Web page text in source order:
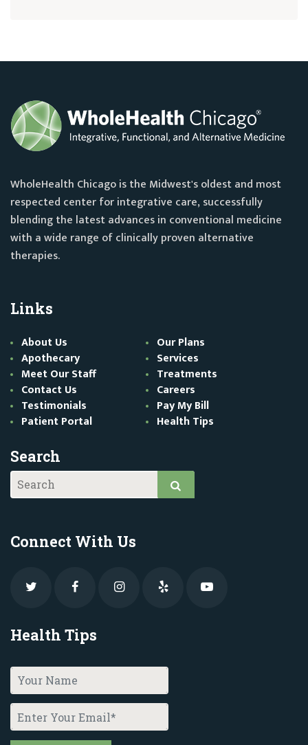
WholeHealth Chicago is the Midwest's oldest and most
respected center for integrative care, successfully
blending the latest advances in conventional medicine
with a wide range of clinically proven alternative
therapies.
Links
About Us
Our Plans
Apothecary
Services
Meet Our Staff
Treatments
Contact Us
Careers
Testimonials
Pay My Bill
Patient Portal
Health Tips
Search
Connect With Us
Health Tips